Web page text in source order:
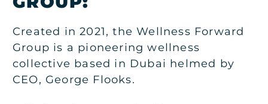
Created in 2021, the Wellness Forward
Group is a pioneering wellness
collective based in Dubai helmed by
CEO, George Flooks.